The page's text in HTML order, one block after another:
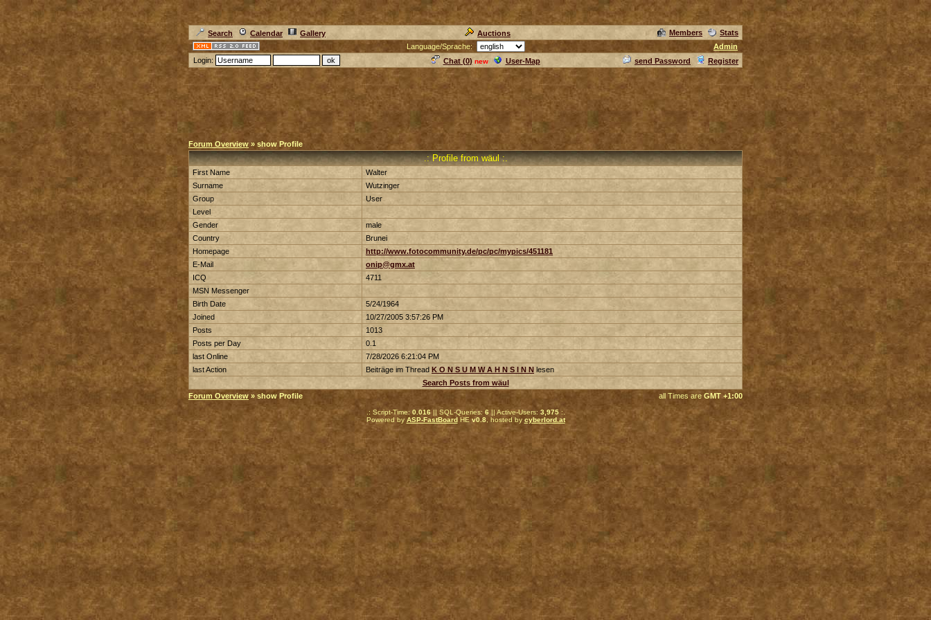
Search Calendar Gallery Auctions Members
Stats
Language/Sprache:
Admin
Login:
Chat (0) new User-Map send Password Register
Forum Overview » show Profile
.: Profile from wäul :.
First Name
Walter
Surname
Wutzinger
Group
User
Level
Gender
male
Country
Brunei
Homepage
http://www.fotocommunity.de/pc/pc/mypics/451181
E-Mail
onip@gmx.at
ICQ
4711
MSN Messenger
Birth Date
5/24/1964
Joined
10/27/2005 3:57:26 PM
Posts
1013
Posts per Day
0.1
last Online
7/28/2026 6:21:04 PM
last Action
Beiträge im Thread K O N S U M W A H N S I N N lesen
Search Posts from wäul
Forum Overview » show Profile all Times are GMT +1:00
.: Script-Time: 0.016|| SQL-Queries: 6 || Active-Users: 3,975:.
Powered by ASP-FastBoardHEv0.8 , hosted by cyberlord.at